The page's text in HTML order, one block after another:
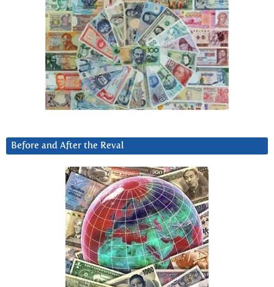
Before and After the Reval